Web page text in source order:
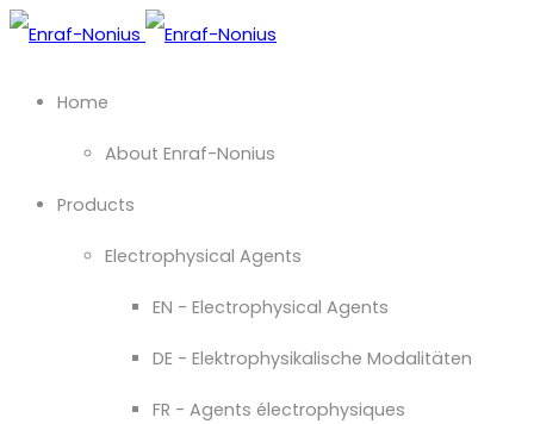
Home
About Enraf-Nonius
Products
Electrophysical Agents
EN - Electrophysical Agents
DE - Elektrophysikalische Modalitäten
FR - Agents électrophysiques